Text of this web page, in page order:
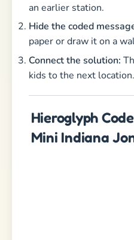
an earlier station.
Hide the coded
paper or draw it on a
Connect the solution:
kids to the next location.
Hieroglyph
Mini Indiana